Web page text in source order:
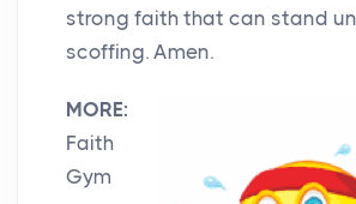
strong faith that can stand
scoffing. Amen.
MORE:
Faith
Gym